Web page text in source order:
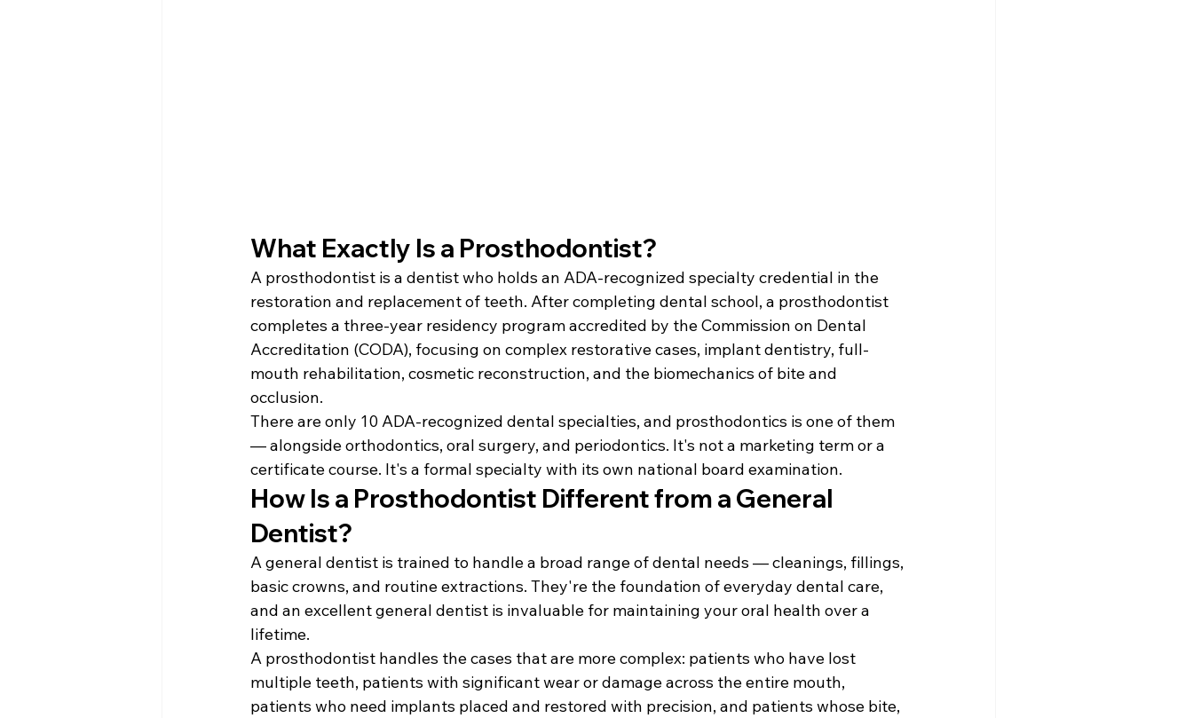
What Exactly Is a Prosthodontist?
A prosthodontist is a dentist who holds an ADA-recognized specialty credential in the
restoration and replacement of teeth. After completing dental school, a prosthodontist
completes a three-year residency program accredited by the Commission on Dental
Accreditation (CODA), focusing on complex restorative cases, implant dentistry, full-
mouth rehabilitation, cosmetic reconstruction, and the biomechanics of bite and
occlusion.
There are only 10 ADA-recognized dental specialties, and prosthodontics is one of them
— alongside orthodontics, oral surgery, and periodontics. It's not a marketing term or a
certificate course. It's a formal specialty with its own national board examination.
How Is a Prosthodontist Different from a General
Dentist?
A general dentist is trained to handle a broad range of dental needs — cleanings, fillings,
basic crowns, and routine extractions. They're the foundation of everyday dental care,
and an excellent general dentist is invaluable for maintaining your oral health over a
lifetime.
A prosthodontist handles the cases that are more complex: patients who have lost
multiple teeth, patients with significant wear or damage across the entire mouth,
patients who need implants placed and restored with precision, and patients whose bite,